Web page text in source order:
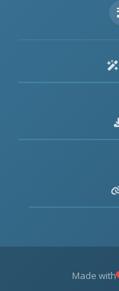
Made with